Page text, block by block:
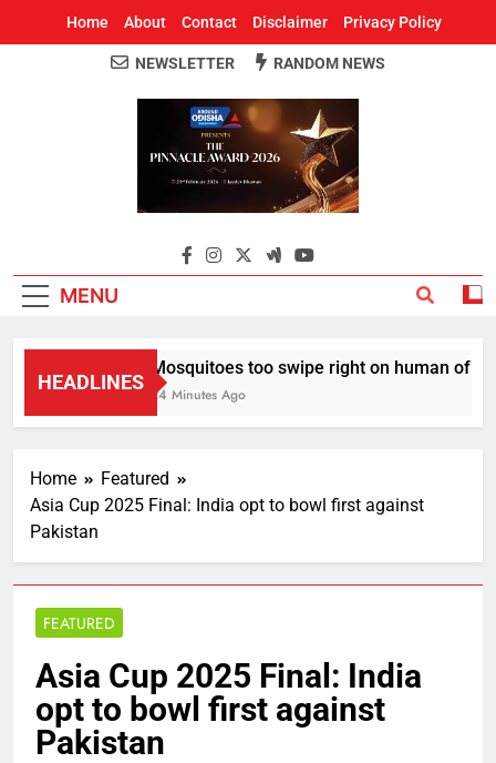
Home About Contact Disclaimer Privacy Policy
Around Odisha
Odisha's Leading News Paper
NEWSLETTER RANDOM NEWS
MENU
HEADLINES
Mosquitoes too swipe right on human of
24 Minutes Ago
Home
Featured
Asia Cup 2025 Final: India opt to bowl first against
Pakistan
FEATURED
Asia Cup 2025 Final: India
opt to bowl first against
Pakistan